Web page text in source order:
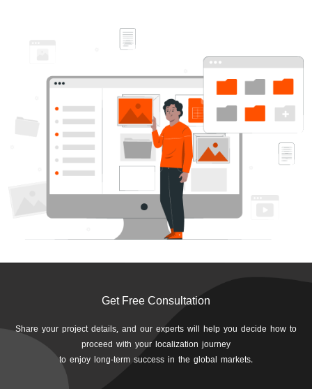
Get Free Consultation
Share your project details, and our experts will help you decide how to
proceed with your localization journey
to enjoy long-term success in the global markets.